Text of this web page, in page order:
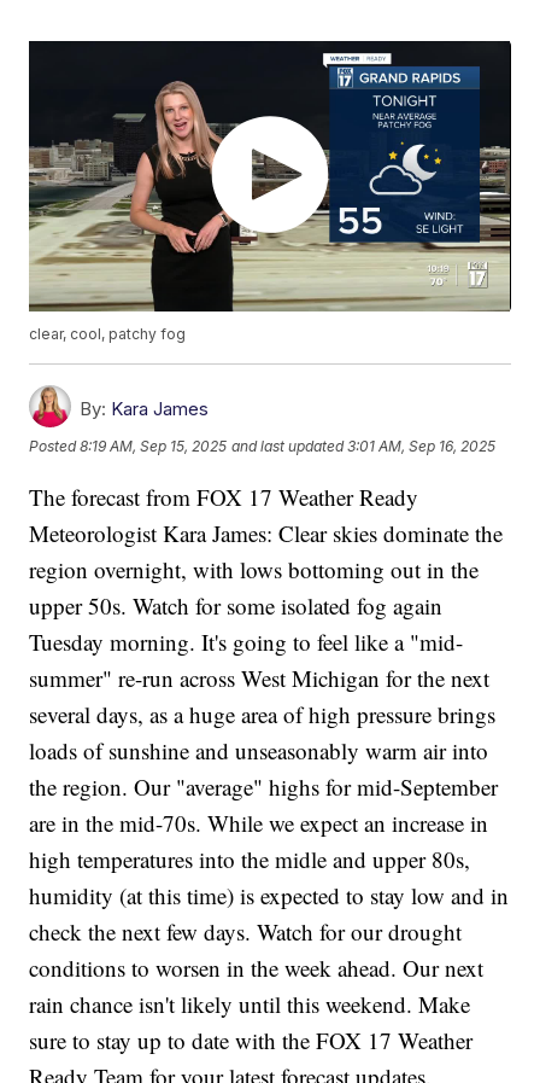
clear, cool, patchy fog
By: Kara James
Posted8:19 AM, Sep 15, 2025 and last updated 3:01 AM, Sep 16, 2025
The forecast from FOX 17 Weather Ready
Meteorologist Kara James: Clear skies dominate the
region overnight, with lows bottoming out in the
upper 50s. Watch for some isolated fog again
Tuesday morning. It's going to feel like a "mid-
summer" re-run across West Michigan for the next
several days, as a huge area of high pressure brings
loads of sunshine and unseasonably warm air into
the region. Our "average" highs for mid-September
are in the mid-70s. While we expect an increase in
high temperatures into the midle and upper 80s,
humidity (at this time) is expected to stay low and in
check the next few days. Watch for our drought
conditions to worsen in the week ahead. Our next
rain chance isn't likely until this weekend. Make
sure to stay up to date with the FOX 17 Weather
Ready Team for your latest forecast updates.